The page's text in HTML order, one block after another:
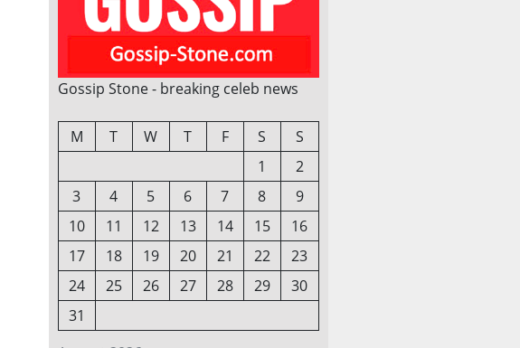
Gossip Stone - breaking celeb news
M T W T F S
S
1
2
3
4 5 6 7 8
9
10
11 12 13 14 15
16
17
18 19 20 21 22
23
24
25 26 27 28 29
30
31